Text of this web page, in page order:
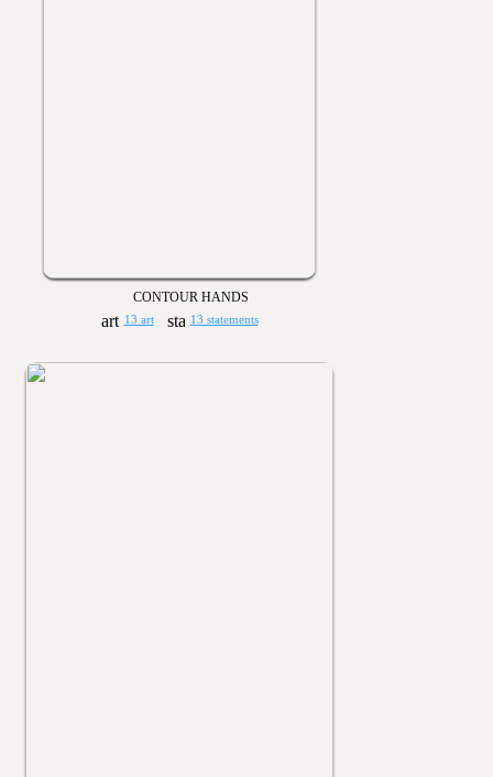
CONTOUR HANDS
13 art 13 statements